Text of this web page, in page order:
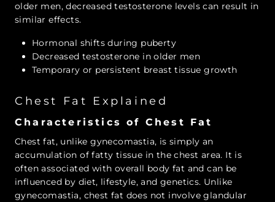
older men, decreased testosterone levels can result in
similar effects.
Hormonal shifts during puberty
Decreased testosterone in older men
Temporary or persistent breast tissue growth
Chest Fat Explained
Characteristics of Chest Fat
Chest fat, unlike gynecomastia, is simply an
accumulation of fatty tissue in the chest area. It is
often associated with overall body fat and can be
influenced by diet, lifestyle, and genetics. Unlike
gynecomastia, chest fat does not involve glandular